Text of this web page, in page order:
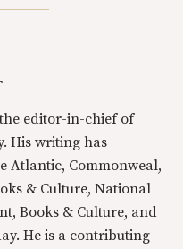
editor-in-chief of
His writing has
Atlantic, Commonweal,
& Culture, National
Books & Culture, and
He is a contributing